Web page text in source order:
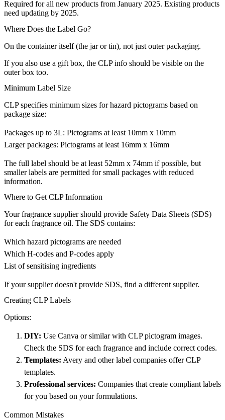
Required for all new products from January 2025. Existing products
need updating by 2025.
Where Does the Label Go?
On the container itself (the jar or tin), not just outer packaging.
If you also use a gift box, the CLP info should be visible on the
outer box too.
Minimum Label Size
CLP specifies minimum sizes for hazard pictograms based on
package size:
Packages up to 3L: Pictograms at least 10mm x 10mm
Larger packages: Pictograms at least 16mm x 16mm
The full label should be at least 52mm x 74mm if possible, but
smaller labels are permitted for small packages with reduced
information.
Where to Get CLP Information
Your fragrance supplier should provide Safety Data Sheets (SDS)
for each fragrance oil. The SDS contains:
Which hazard pictograms are needed
Which H-codes and P-codes apply
List of sensitising ingredients
If your supplier doesn't provide SDS, find a different supplier.
Creating CLP Labels
Options:
DIY: Use Canva or similar with CLP pictogram images.
Check the SDS for each fragrance and include correct codes.
Templates: Avery and other label companies offer CLP
templates.
Professional services: Companies that create compliant labels
for you based on your formulations.
Common Mistakes